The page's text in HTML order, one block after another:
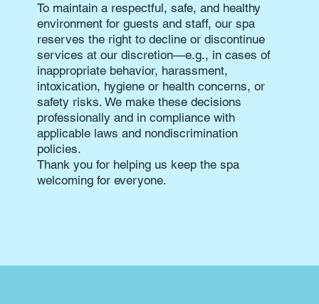
To maintain a respectful, safe, and healthy
environment for guests and staff, our spa
reserves the right to decline or discontinue
services at our discretion—e.g., in cases of
inappropriate behavior, harassment,
intoxication, hygiene or health concerns, or
safety risks. We make these decisions
professionally and in compliance with
applicable laws and nondiscrimination
policies.
Thank you for helping us keep the spa
welcoming for everyone.